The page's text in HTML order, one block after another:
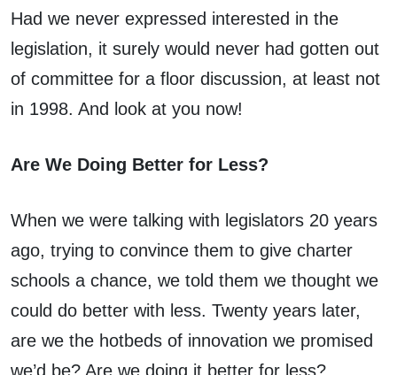
Had we never expressed interested in the
legislation, it surely would never had gotten out
of committee for a floor discussion, at least not
in 1998. And look at you now!
Are We Doing Better for Less?
When we were talking with legislators 20 years
ago, trying to convince them to give charter
schools a chance, we told them we thought we
could do better with less. Twenty years later,
are we the hotbeds of innovation we promised
we’d be? Are we doing it better for less?